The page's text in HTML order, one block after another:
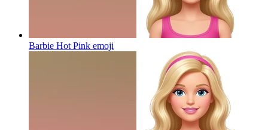
Barbie Hot Pink emoji